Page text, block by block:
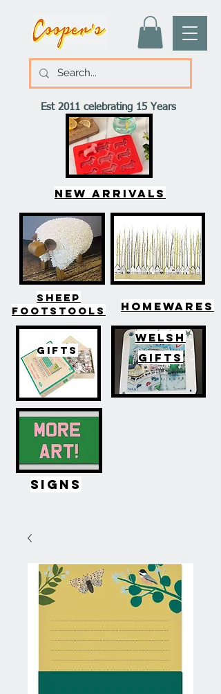
Est 2011 celebrating 15 Years
New arrivals
SHEEP
FOOTSTOOLS
HOMEWARES
GIFTS
WELSH
GIFTS
SIGNS